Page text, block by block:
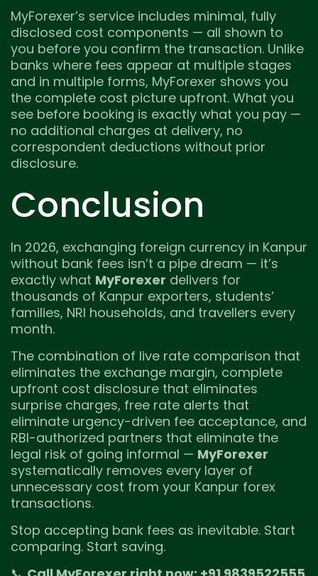
MyForexer’s service includes minimal, fully
disclosed cost components — all shown to
you before you confirm the transaction. Unlike
banks where fees appear at multiple stages
and in multiple forms, MyForexer shows you
the complete cost picture upfront. What you
see before booking is exactly what you pay —
no additional charges at delivery, no
correspondent deductions without prior
disclosure.
Conclusion
In 2026, exchanging foreign currency in Kanpur
without bank fees isn’t a pipe dream — it’s
exactly what MyForexer delivers for
thousands of Kanpur exporters, students’
families, NRI households, and travellers every
month.
The combination of live rate comparison that
eliminates the exchange margin, complete
upfront cost disclosure that eliminates
surprise charges, free rate alerts that
eliminate urgency-driven fee acceptance, and
RBI-authorized partners that eliminate the
legal risk of going informal — MyForexer
systematically removes every layer of
unnecessary cost from your Kanpur forex
transactions.
Stop accepting bank fees as inevitable. Start
comparing. Start saving.